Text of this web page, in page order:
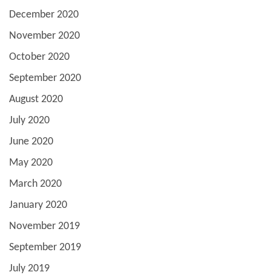
December 2020
November 2020
October 2020
September 2020
August 2020
July 2020
June 2020
May 2020
March 2020
January 2020
November 2019
September 2019
July 2019